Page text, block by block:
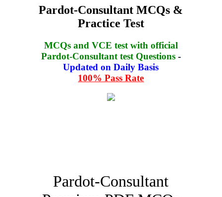
Pardot-Consultant MCQs &
Practice Test
MCQs and VCE test with official
Pardot-Consultant test Questions -
Updated on Daily Basis
100% Pass Rate
Pardot-Consultant